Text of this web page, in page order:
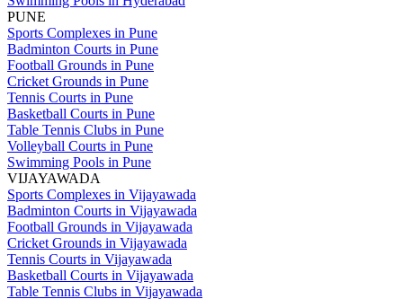
PUNE
Sports Complexes in Pune
Badminton Courts in Pune
Football Grounds in Pune
Cricket Grounds in Pune
Tennis Courts in Pune
Basketball Courts in Pune
Table Tennis Clubs in Pune
Volleyball Courts in Pune
Swimming Pools in Pune
VIJAYAWADA
Sports Complexes in Vijayawada
Badminton Courts in Vijayawada
Football Grounds in Vijayawada
Cricket Grounds in Vijayawada
Tennis Courts in Vijayawada
Basketball Courts in Vijayawada
Table Tennis Clubs in Vijayawada